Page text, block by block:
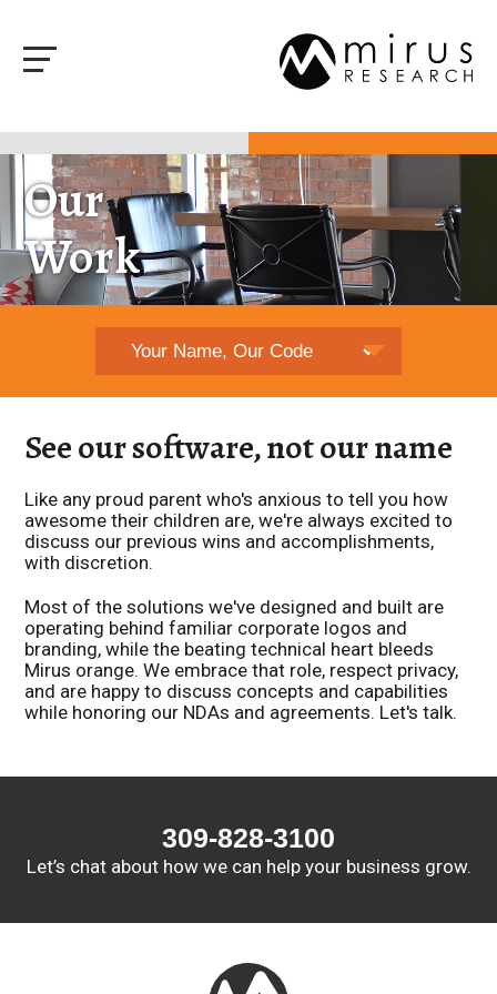
Our
Work
See our software, not our name
Like any proud parent who's anxious to tell you how
awesome their children are, we're always excited to
discuss our previous wins and accomplishments,
with discretion.
Most of the solutions we've designed and built are
operating behind familiar corporate logos and
branding, while the beating technical heart bleeds
Mirus orange. We embrace that role, respect privacy,
and are happy to discuss concepts and capabilities
while honoring our NDAs and agreements. Let's talk.
309-828-3100
Let’s chat about how we can help your business grow.